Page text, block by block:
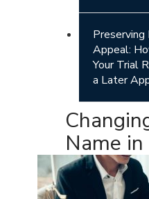
Preserving
Appeal:
Your Trial
a Later
Name